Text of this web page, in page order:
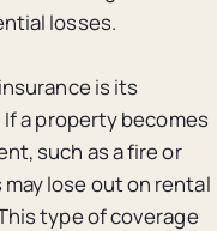
losses.
is its
a property becomes
such as a fire or
lose out on rental
type of coverage